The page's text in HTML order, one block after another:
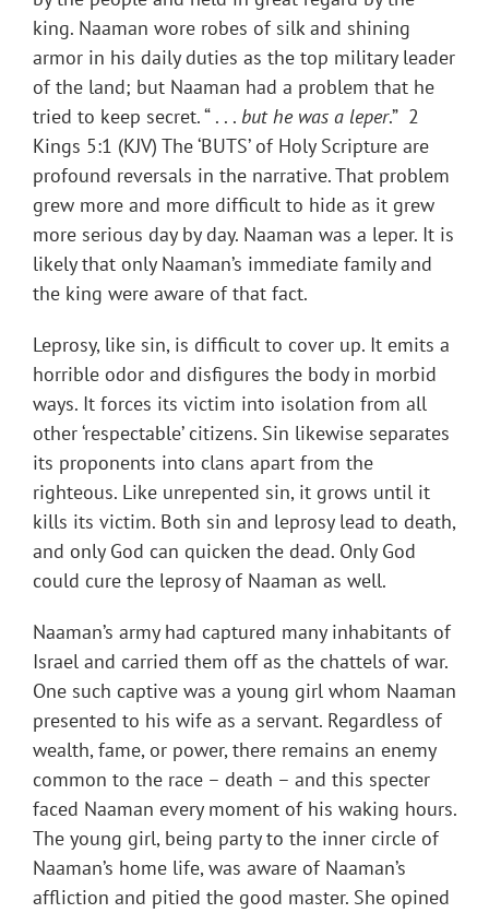
king. Naaman wore robes of silk and shining
armor in his daily duties as the top military leader
of the land; but Naaman had a problem that he
tried to keep secret. “ . . . but he was a leper.” 2
Kings 5:1 (KJV) The ‘BUTS’ of Holy Scripture are
profound reversals in the narrative. That problem
grew more and more difficult to hide as it grew
more serious day by day. Naaman was a leper. It is
likely that only Naaman’s immediate family and
the king were aware of that fact.
Leprosy, like sin, is difficult to cover up. It emits a
horrible odor and disfigures the body in morbid
ways. It forces its victim into isolation from all
other ‘respectable’ citizens. Sin likewise separates
its proponents into clans apart from the
righteous. Like unrepented sin, it grows until it
kills its victim. Both sin and leprosy lead to death,
and only God can quicken the dead. Only God
could cure the leprosy of Naaman as well.
Naaman’s army had captured many inhabitants of
Israel and carried them off as the chattels of war.
One such captive was a young girl whom Naaman
presented to his wife as a servant. Regardless of
wealth, fame, or power, there remains an enemy
common to the race – death – and this specter
faced Naaman every moment of his waking hours.
The young girl, being party to the inner circle of
Naaman’s home life, was aware of Naaman’s
affliction and pitied the good master. She opined